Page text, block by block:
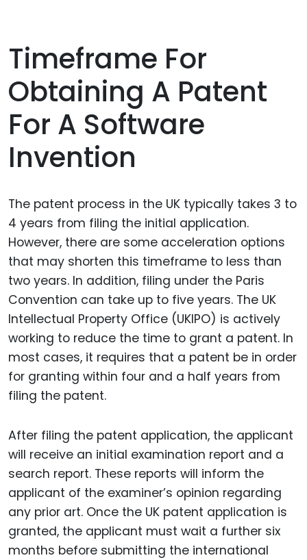
Timeframe For
Obtaining A Patent
For A Software
Invention
The patent process in the UK typically takes 3 to
4 years from filing the initial application.
However, there are some acceleration options
that may shorten this timeframe to less than
two years. In addition, filing under the Paris
Convention can take up to five years. The UK
Intellectual Property Office (UKIPO) is actively
working to reduce the time to grant a patent. In
most cases, it requires that a patent be in order
for granting within four and a half years from
filing the patent.
After filing the patent application, the applicant
will receive an initial examination report and a
search report. These reports will inform the
applicant of the examiner’s opinion regarding
any prior art. Once the UK patent application is
granted, the applicant must wait a further six
months before submitting the international